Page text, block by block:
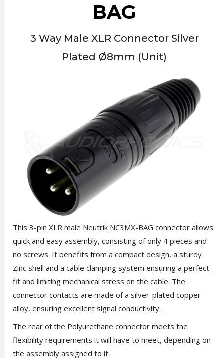
BAG
3 Way Male XLR Connector Silver
Plated Ø8mm (Unit)
This 3-pin XLR male Neutrik NC3MX-BAG connector allows
quick and easy assembly, consisting of only 4 pieces and
no screws. It benefits from a compact design, a sturdy
Zinc shell and a cable clamping system ensuring a perfect
fit and limiting mechanical stress on the cable. The
connector contacts are made of a silver-plated copper
alloy, ensuring excellent signal conductivity.
The rear of the Polyurethane connector meets the
flexibility requirements it will have to meet, depending on
the assembly assigned to it.